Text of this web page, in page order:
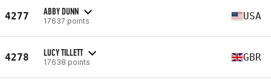
4277 ABBY DUNN
17637 points USA
4278 LUCY TILLETT
17638 points GBR